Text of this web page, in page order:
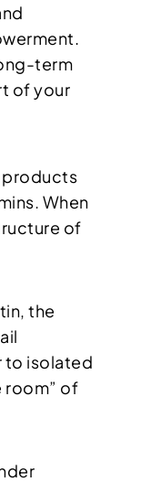
term
of your
products
When
of
the
to isolated
room” of